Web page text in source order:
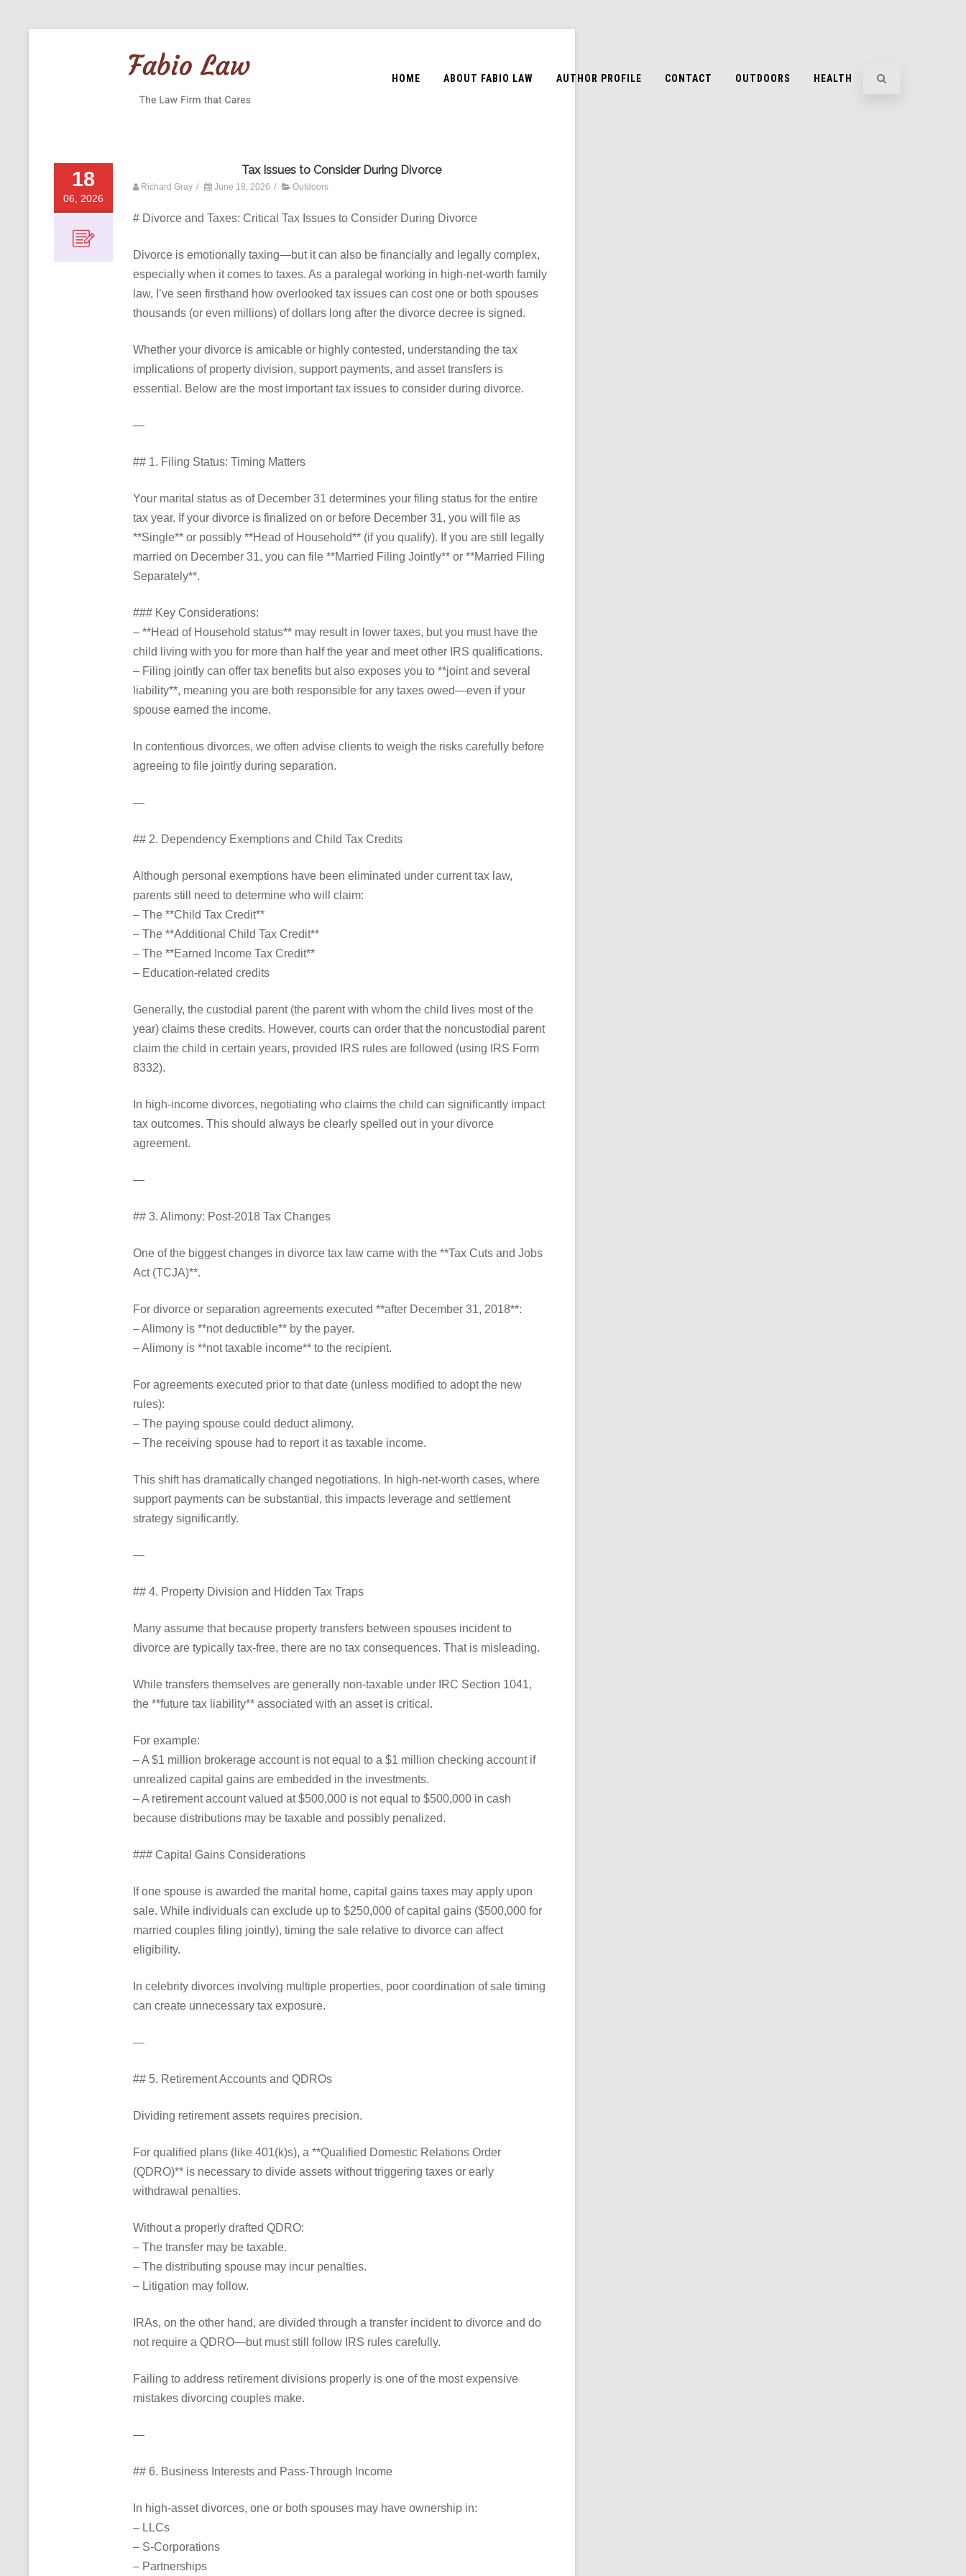
HOME ABOUT FABIO LAW AUTHOR PROFILE CONTACT OUTDOORS HEALTH
18
06, 2026
Tax Issues to Consider During Divorce
Richard Gray / June 18, 2026 / Outdoors
# Divorce and Taxes: Critical Tax Issues to Consider During Divorce
Divorce is emotionally taxing—but it can also be financially and legally complex,
especially when it comes to taxes. As a paralegal working in high-net-worth family
law, I’ve seen firsthand how overlooked tax issues can cost one or both spouses
thousands (or even millions) of dollars long after the divorce decree is signed.
Whether your divorce is amicable or highly contested, understanding the tax
implications of property division, support payments, and asset transfers is
essential. Below are the most important tax issues to consider during divorce.
—
## 1. Filing Status: Timing Matters
Your marital status as of December 31 determines your filing status for the entire
tax year. If your divorce is finalized on or before December 31, you will file as
**Single** or possibly **Head of Household** (if you qualify). If you are still legally
married on December 31, you can file **Married Filing Jointly** or **Married Filing
Separately**.
### Key Considerations:
– **Head of Household status** may result in lower taxes, but you must have the
child living with you for more than half the year and meet other IRS qualifications.
– Filing jointly can offer tax benefits but also exposes you to **joint and several
liability**, meaning you are both responsible for any taxes owed—even if your
spouse earned the income.
In contentious divorces, we often advise clients to weigh the risks carefully before
agreeing to file jointly during separation.
—
## 2. Dependency Exemptions and Child Tax Credits
Although personal exemptions have been eliminated under current tax law,
parents still need to determine who will claim:
– The **Child Tax Credit**
– The **Additional Child Tax Credit**
– The **Earned Income Tax Credit**
– Education-related credits
Generally, the custodial parent (the parent with whom the child lives most of the
year) claims these credits. However, courts can order that the noncustodial parent
claim the child in certain years, provided IRS rules are followed (using IRS Form
8332).
In high-income divorces, negotiating who claims the child can significantly impact
tax outcomes. This should always be clearly spelled out in your divorce
agreement.
—
## 3. Alimony: Post-2018 Tax Changes
One of the biggest changes in divorce tax law came with the **Tax Cuts and Jobs
Act (TCJA)**.
For divorce or separation agreements executed **after December 31, 2018**:
– Alimony is **not deductible** by the payer.
– Alimony is **not taxable income** to the recipient.
For agreements executed prior to that date (unless modified to adopt the new
rules):
– The paying spouse could deduct alimony.
– The receiving spouse had to report it as taxable income.
This shift has dramatically changed negotiations. In high-net-worth cases, where
support payments can be substantial, this impacts leverage and settlement
strategy significantly.
—
## 4. Property Division and Hidden Tax Traps
Many assume that because property transfers between spouses incident to
divorce are typically tax-free, there are no tax consequences. That is misleading.
While transfers themselves are generally non-taxable under IRC Section 1041,
the **future tax liability** associated with an asset is critical.
For example:
– A $1 million brokerage account is not equal to a $1 million checking account if
unrealized capital gains are embedded in the investments.
– A retirement account valued at $500,000 is not equal to $500,000 in cash
because distributions may be taxable and possibly penalized.
### Capital Gains Considerations
If one spouse is awarded the marital home, capital gains taxes may apply upon
sale. While individuals can exclude up to $250,000 of capital gains ($500,000 for
married couples filing jointly), timing the sale relative to divorce can affect
eligibility.
In celebrity divorces involving multiple properties, poor coordination of sale timing
can create unnecessary tax exposure.
—
## 5. Retirement Accounts and QDROs
Dividing retirement assets requires precision.
For qualified plans (like 401(k)s), a **Qualified Domestic Relations Order
(QDRO)** is necessary to divide assets without triggering taxes or early
withdrawal penalties.
Without a properly drafted QDRO:
– The transfer may be taxable.
– The distributing spouse may incur penalties.
– Litigation may follow.
IRAs, on the other hand, are divided through a transfer incident to divorce and do
not require a QDRO—but must still follow IRS rules carefully.
Failing to address retirement divisions properly is one of the most expensive
mistakes divorcing couples make.
—
## 6. Business Interests and Pass-Through Income
In high-asset divorces, one or both spouses may have ownership in:
– LLCs
– S-Corporations
– Partnerships